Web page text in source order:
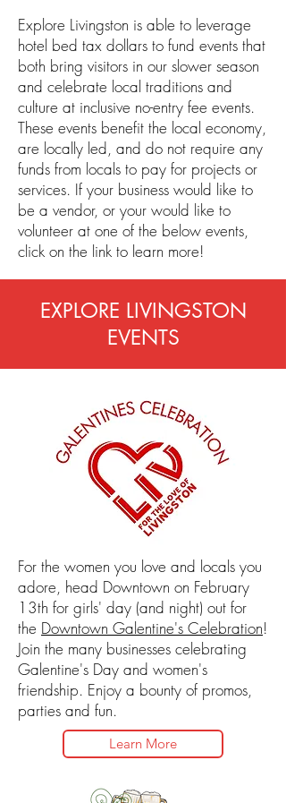
Explore Livingston is able to leverage
hotel bed tax dollars to fund events that
both bring visitors in our slower season
and celebrate local traditions and
culture at inclusive no-entry fee events.
These events benefit the local economy,
are locally led, and do not require any
funds from locals to pay for projects or
services. If your business would like to
be a vendor, or your would like to
volunteer at one of the below events,
click on the link to learn more!
EXPLORE LIVINGSTON
EVENTS
For the women you love and locals you
adore, head Downtown on February
13th for girls' day (and night) out for
the Downtown Galentine's Celebration!
Join the many businesses celebrating
Galentine's Day and women's
friendship. Enjoy a bounty of promos,
parties and fun.
Learn More